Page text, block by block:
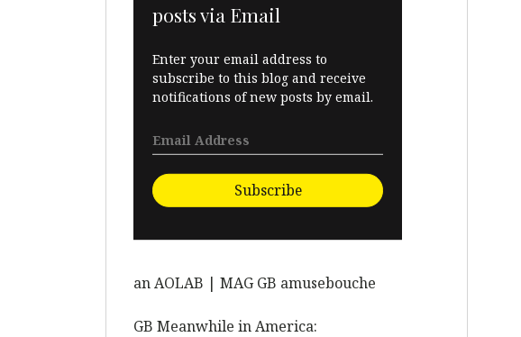
posts via Email
Enter your email address to
subscribe to this blog and receive
notifications of new posts by email.
Subscribe
an AOLAB | MAG GB amusebouche
GB Meanwhile in America: